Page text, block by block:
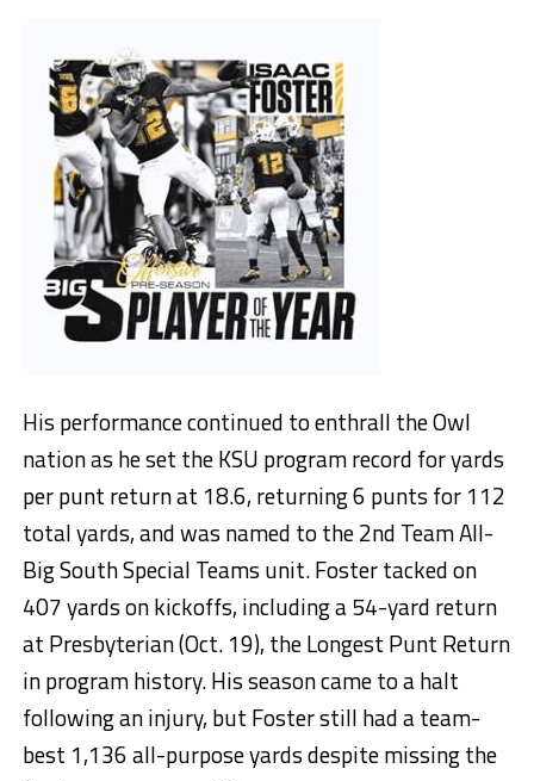
His performance continued to enthrall the Owl
nation as he set the KSU program record for yards
per punt return at 18.6, returning 6 punts for 112
total yards, and was named to the 2nd Team All-
Big South Special Teams unit. Foster tacked on
407 yards on kickoffs, including a 54-yard return
at Presbyterian (Oct. 19), the Longest Punt Return
in program history. His season came to a halt
following an injury, but Foster still had a team-
best 1,136 all-purpose yards despite missing the